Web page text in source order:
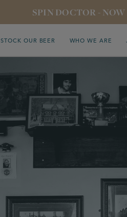
SPIN DOCTOR -
STOCK OUR BEER WHO WE ARE